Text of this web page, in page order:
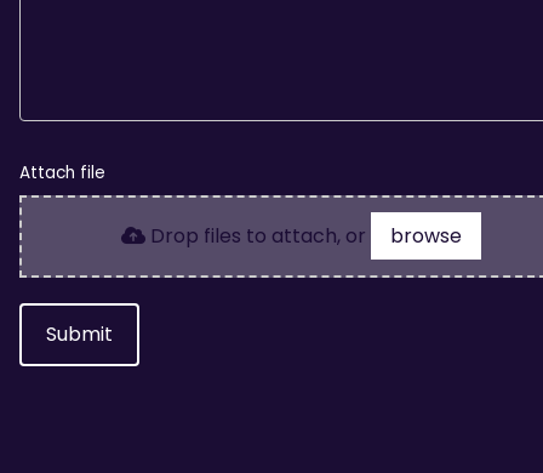
Attach file
Drop files to attach, or browse
Submit